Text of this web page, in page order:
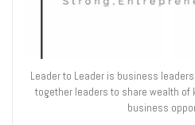
Leader to Leader is business
together leaders to share wealth of
business